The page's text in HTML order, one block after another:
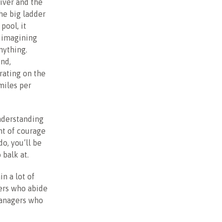
and the
big ladder
pool, it
imagining
on the
per
of courage
you’ll be
at.
a lot of
who abide
who